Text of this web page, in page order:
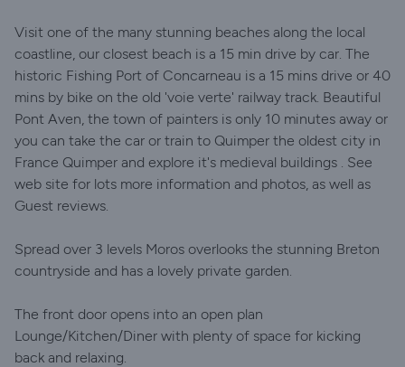
Visit one of the many stunning beaches along the local
coastline, our closest beach is a 15 min drive by car. The
historic Fishing Port of Concarneau is a 15 mins drive or 40
mins by bike on the old 'voie verte' railway track. Beautiful
Pont Aven, the town of painters is only 10 minutes away or
you can take the car or train to Quimper the oldest city in
France Quimper and explore it's medieval buildings . See
web site for lots more information and photos, as well as
Guest reviews.
Spread over 3 levels Moros overlooks the stunning Breton
countryside and has a lovely private garden.
The front door opens into an open plan
Lounge/Kitchen/Diner with plenty of space for kicking
back and relaxing.